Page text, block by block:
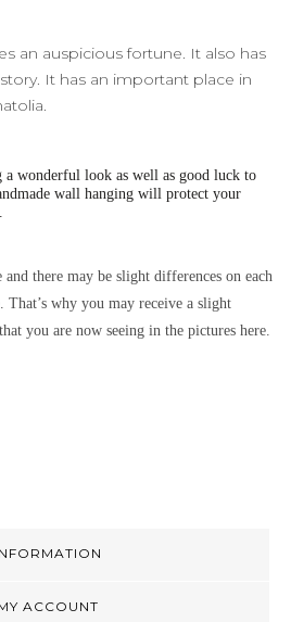
an auspicious fortune. It also has
It has an important place in
wonderful look as well as good luck to
wall hanging will protect your
and there may be slight differences on each
That’s why you may receive a slight
you are now seeing in the pictures here.
ACCOUNT